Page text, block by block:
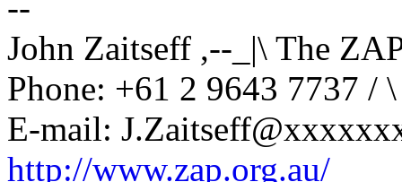
--
John Zaitseff ,--_|\ The
Phone: +61 2 9643 7737 /
E-mail:
http://www.zap.org.au/